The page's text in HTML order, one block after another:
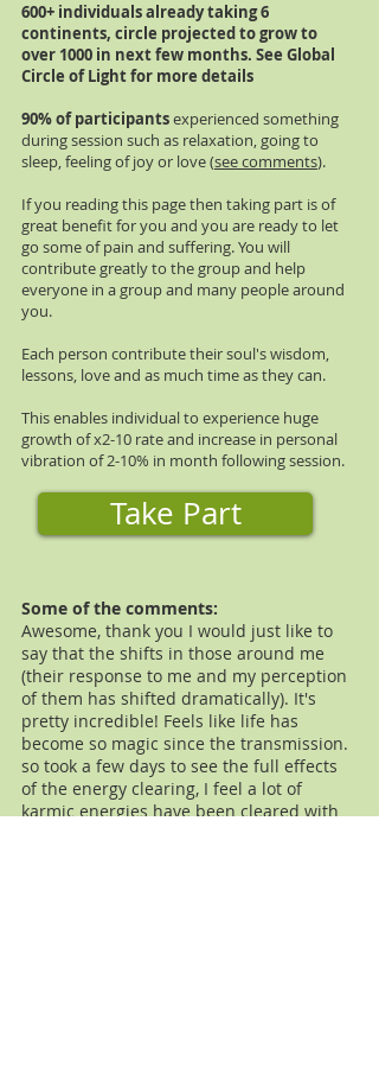
600+ individuals already taking 6
continents, circle projected to grow to
over 1000 in next few months. See Global
Circle of Light for more details
90% of participantsexperienced something
during session such as relaxation, going to
sleep, feeling of joy or love (see comments).
If you reading this page then taking part is of
great benefit for you and you are ready to let
go some of pain and suffering. You will
contribute greatly to the group and help
everyone in a group and many people around
you.
Each person contribute their soul's wisdom,
lessons, love and as much time as they can.
This enables individual to experience huge
growth of x2-10 rate and increase in personal
vibration of 2-10% in month following session.
Take Part
Some of the comments:
Awesome, thank you I would just like to
say that the shifts in those around me
(their response to me and my perception
of them has shifted dramatically). It's
pretty incredible! Feels like life has
become so magic since the transmission.
so took a few days to see the full effects
of the energy clearing, I feel a lot of
karmic energies have been cleared with